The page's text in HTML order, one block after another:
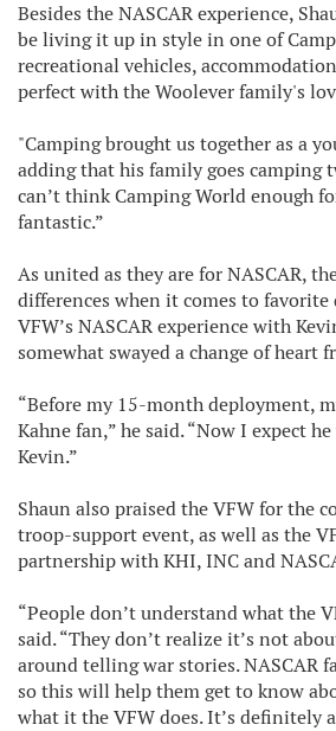
Besides the NASCAR experience,
be living it up in style in one of
recreational vehicles,
perfect with the Woolever family's
"Camping brought us together as a
adding that his family goes camping
can’t think Camping World enough
fantastic.”
As united as they are for NASCAR,
differences when it comes to
VFW’s NASCAR experience with
somewhat swayed a change of heart
“Before my 15-month deployment,
Kahne fan,” he said. “Now I expect
Kevin.”
Shaun also praised the VFW for the
troop-support event, as well as the
partnership with KHI, INC and
“People don’t understand what the
said. “They don’t realize it’s not
around telling war stories. NASCAR
so this will help them get to know
what it the VFW does. It’s definitely